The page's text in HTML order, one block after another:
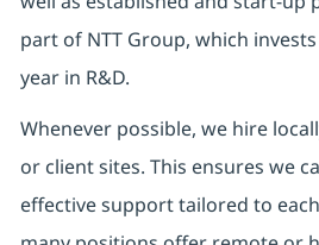
part of NTT Group, which
year in R&D.
Whenever possible, we hire
or client sites. This ensures we
effective support tailored to